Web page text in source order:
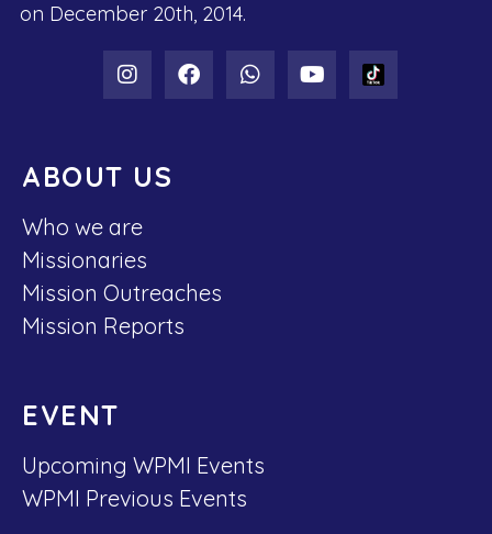
on December 20th, 2014.
ABOUT US
Who we are
Missionaries
Mission Outreaches
Mission Reports
EVENT
Upcoming WPMI Events
WPMI Previous Events